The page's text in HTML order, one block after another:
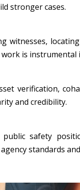
stronger cases.
is instrumental
verification,
and credibility.
safety
standards